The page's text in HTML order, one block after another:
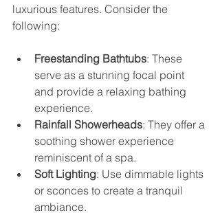
luxurious features. Consider the
following:
Freestanding Bathtubs: These
serve as a stunning focal point
and provide a relaxing bathing
experience.
Rainfall Showerheads: They offer a
soothing shower experience
reminiscent of a spa.
Soft Lighting: Use dimmable lights
or sconces to create a tranquil
ambiance.